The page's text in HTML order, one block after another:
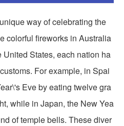
way of celebrating the
colorful fireworks in Australia
States, each nation ha
For example, in Spai
Eve by eating twelve gra
while in Japan, the New Yea
of temple bells. These diver